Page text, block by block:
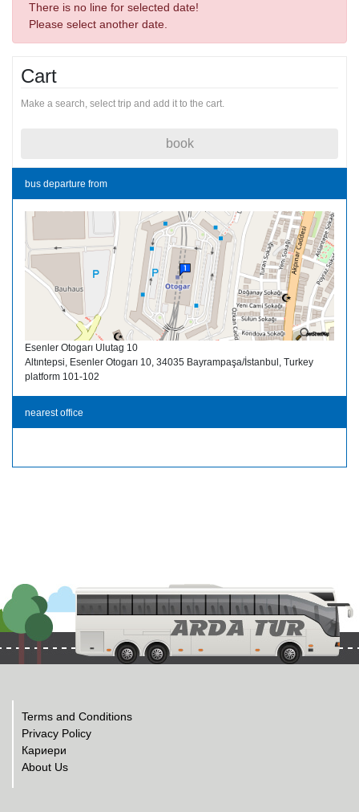
There is no line for selected date!
Please select another date.
Cart
Make a search, select trip and add it to the cart.
book
bus departure from
Esenler Otogarı Ulutag 10
Altıntepsi, Esenler Otogarı 10, 34035 Bayrampaşa/İstanbul, Turkey
platform 101-102
nearest office
Terms and Conditions
Privacy Policy
Кариери
About Us